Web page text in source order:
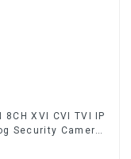
8CH XVI CVI TVI IP
Security Camera